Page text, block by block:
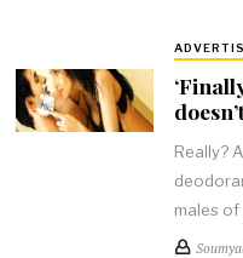
Really?
males of